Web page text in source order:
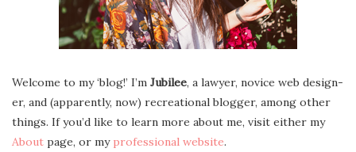
Wel­come to my ‘blog!’ I’m Jubilee, a lawyer, novice web design­
er, and (appar­ent­ly, now) recre­ation­al blog­ger, among oth­er
things. If you’d like to learn more about me, vis­it either my
About page, or my pro­fes­sion­al web­site.